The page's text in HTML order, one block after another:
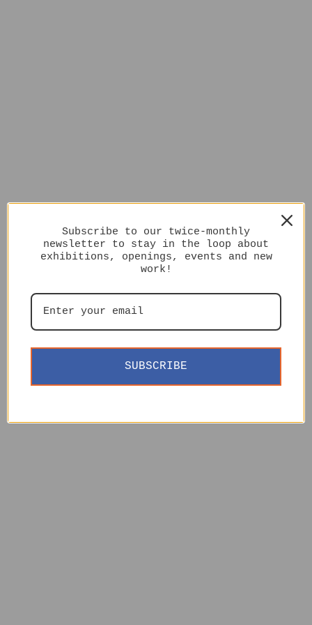
Subscribe to our twice-monthly
newsletter to stay in the loop about
exhibitions, openings, events and new
work!
SUBSCRIBE